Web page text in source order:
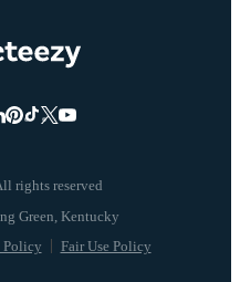
rights reserved
Policy Fair Use Policy